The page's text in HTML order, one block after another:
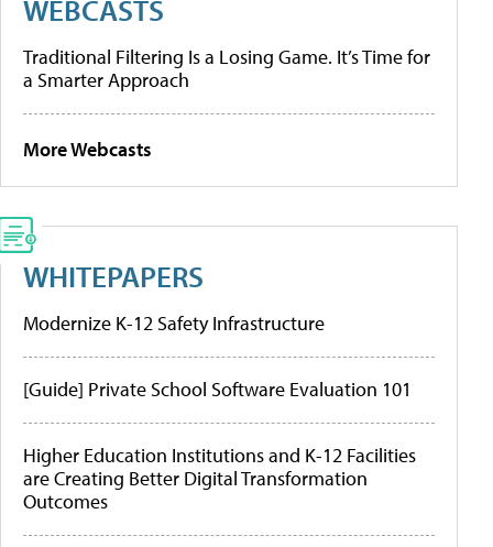
WEBCASTS
Traditional Filtering Is a Losing Game. It’s Time for
a Smarter Approach
More Webcasts
WHITEPAPERS
Modernize K-12 Safety Infrastructure
[Guide] Private School Software Evaluation 101
Higher Education Institutions and K-12 Facilities
are Creating Better Digital Transformation
Outcomes